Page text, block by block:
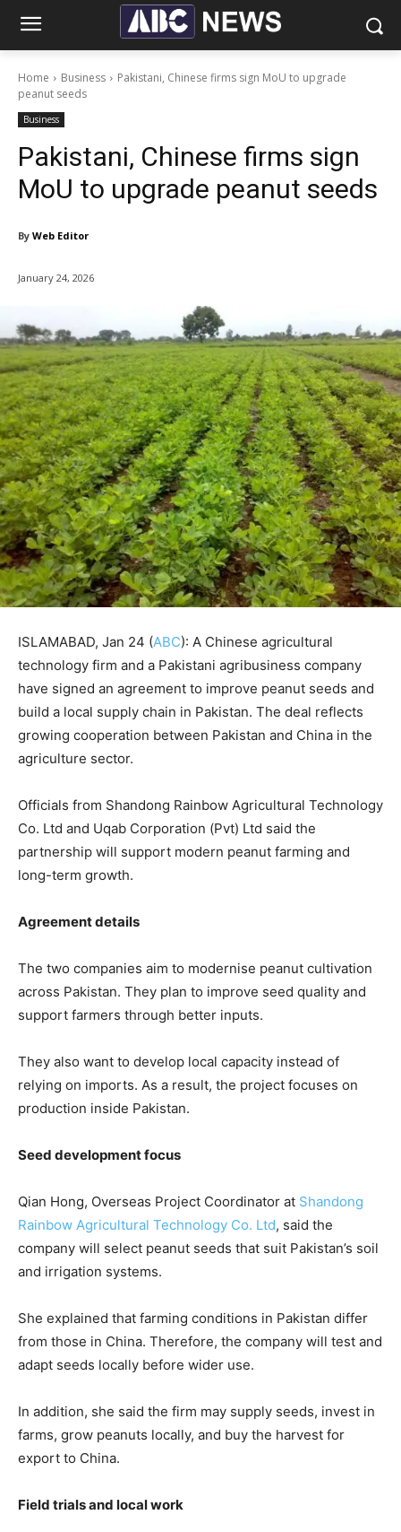
Home Business
Pakistani, Chinese firms sign MoU to upgrade
peanut seeds
Business
Pakistani, Chinese firms sign
MoU to upgrade peanut seeds
By Web Editor
January 24, 2026
ISLAMABAD, Jan 24 (ABC): A Chinese agricultural
technology firm and a Pakistani agribusiness company
have signed an agreement to improve peanut seeds and
build a local supply chain in Pakistan. The deal reflects
growing cooperation between Pakistan and China in the
agriculture sector.
Officials from Shandong Rainbow Agricultural Technology
Co. Ltd and Uqab Corporation (Pvt) Ltd said the
partnership will support modern peanut farming and
long-term growth.
Agreement details
The two companies aim to modernise peanut cultivation
across Pakistan. They plan to improve seed quality and
support farmers through better inputs.
They also want to develop local capacity instead of
relying on imports. As a result, the project focuses on
production inside Pakistan.
Seed development focus
Qian Hong, Overseas Project Coordinator at Shandong
Rainbow Agricultural Technology Co. Ltd, said the
company will select peanut seeds that suit Pakistan’s soil
and irrigation systems.
She explained that farming conditions in Pakistan differ
from those in China. Therefore, the company will test and
adapt seeds locally before wider use.
In addition, she said the firm may supply seeds, invest in
farms, grow peanuts locally, and buy the harvest for
export to China.
Field trials and local work